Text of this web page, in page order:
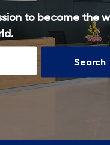
to become the
Search